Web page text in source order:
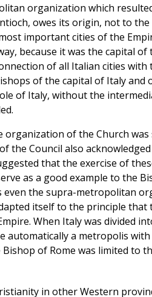
organization which
owes its origin, not to
important cities of the
because it was the capital
of all Italian cities with
of the capital of Italy
of Italy, without the
of the Church
the Council also
that the exercise of
as a good example to the
even the supra-metropolitan
itself to the principle
When Italy was divided
automatically a metropolis
of Rome was limited to
in other Western